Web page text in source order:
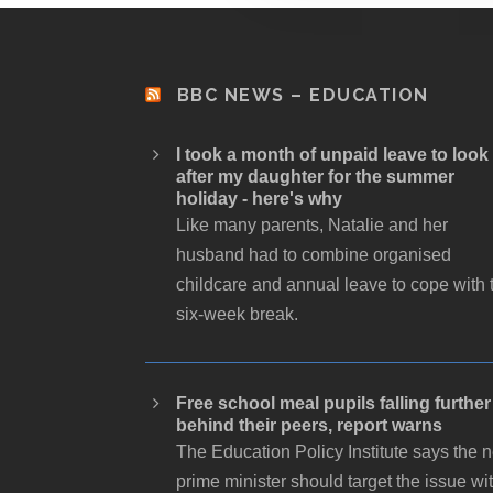
BBC NEWS – EDUCATION
I took a month of unpaid leave to look
after my daughter for the summer
holiday - here's why
Like many parents, Natalie and her
husband had to combine organised
childcare and annual leave to cope with
six-week break.
Free school meal pupils falling further
behind their peers, report warns
The Education Policy Institute says the
prime minister should target the issue